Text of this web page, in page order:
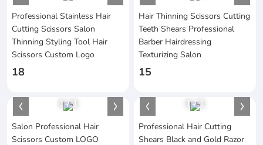
Professional Stainless Hair
Cutting Scissors Salon
Thinning Styling Tool Hair
Scissors Custom Logo
18
Hair Thinning Scissors Cutting
Teeth Shears Professional
Barber Hairdressing
Texturizing Salon
15
1/1
Salon Professional Hair
Scissors Custom LOGO
1/1
Professional Hair Cutting
Shears Black and Gold Razor